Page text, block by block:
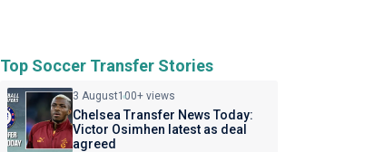
Top Soccer Transfer Stories
3 August100+ views
Chelsea Transfer News Today:
Victor Osimhen latest as deal
agreed